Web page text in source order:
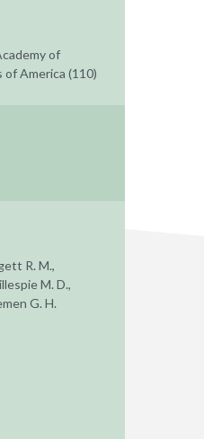
of
America (110)
R. M.,
M. D.,
G. H.